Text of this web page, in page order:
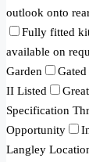
outlook onto
Fully fitted
available on
Garden
Gated
II Listed
Specification
Opportunity
Langley